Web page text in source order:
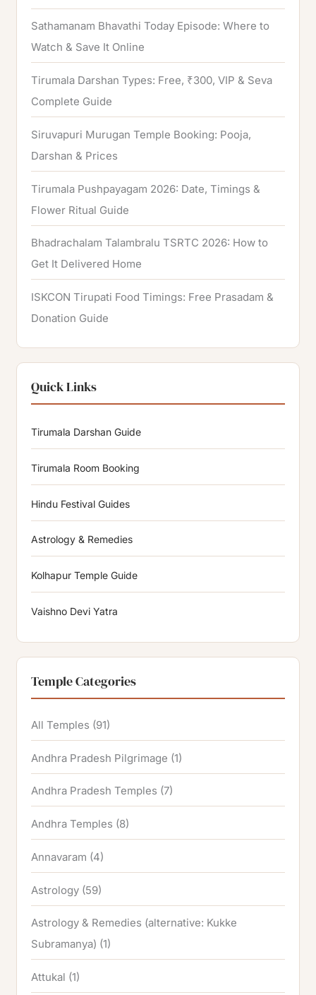
Sathamanam Bhavathi Today Episode: Where to
Watch & Save It Online
Tirumala Darshan Types: Free, ₹300, VIP & Seva
Complete Guide
Siruvapuri Murugan Temple Booking: Pooja,
Darshan & Prices
Tirumala Pushpayagam 2026: Date, Timings &
Flower Ritual Guide
Bhadrachalam Talambralu TSRTC 2026: How to
Get It Delivered Home
ISKCON Tirupati Food Timings: Free Prasadam &
Donation Guide
Quick Links
Tirumala Darshan Guide
Tirumala Room Booking
Hindu Festival Guides
Astrology & Remedies
Kolhapur Temple Guide
Vaishno Devi Yatra
Temple Categories
All Temples (91)
Andhra Pradesh Pilgrimage (1)
Andhra Pradesh Temples (7)
Andhra Temples (8)
Annavaram (4)
Astrology (59)
Astrology & Remedies (alternative: Kukke
Subramanya) (1)
Attukal (1)